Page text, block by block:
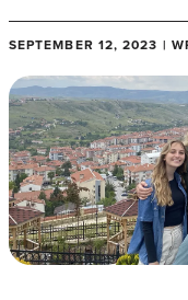
SEPTEMBER 12, 2023 |